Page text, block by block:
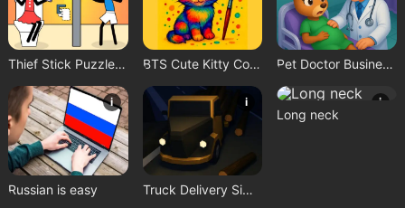
Thief Stick Puzzle: Man Escape BTS Cute Kitty Coloring Pet Doctor Business Tycoon Game
i
Russian is easy
i
Truck Delivery Simulator
i
Long neck